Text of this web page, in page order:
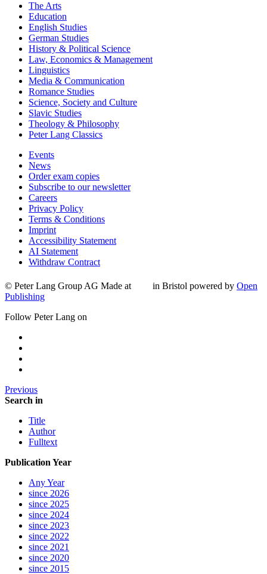
The Arts
Education
English Studies
German Studies
History & Political Science
Law, Economics & Management
Linguistics
Media & Communication
Romance Studies
Science, Society and Culture
Slavic Studies
Theology & Philosophy
Peter Lang Classics
Events
News
Order exam copies
Subscribe to our newsletter
Careers
Privacy Policy
Terms & Conditions
Imprint
Accessibility Statement
AI Statement
Withdraw Contract
© Peter Lang Group AG Made at in Bristol powered by Open
Publishing
Follow Peter Lang on
Previous
Search in
Title
Author
Fulltext
Publication Year
Any Year
since 2026
since 2025
since 2024
since 2023
since 2022
since 2021
since 2020
since 2015